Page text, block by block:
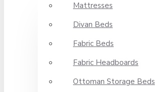
Mattresses
Divan Beds
Fabric Beds
Fabric Headboards
Ottoman Storage Beds